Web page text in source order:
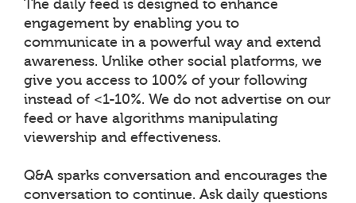
The daily feed is designed to enhance
engagement by enabling you to
communicate in a powerful way and extend
awareness. Unlike other social platforms, we
give you access to 100% of your following
instead of <1-10%. We do not advertise on our
feed or have algorithms manipulating
viewership and effectiveness.
Q&A sparks conversation and encourages the
conversation to continue. Ask daily questions